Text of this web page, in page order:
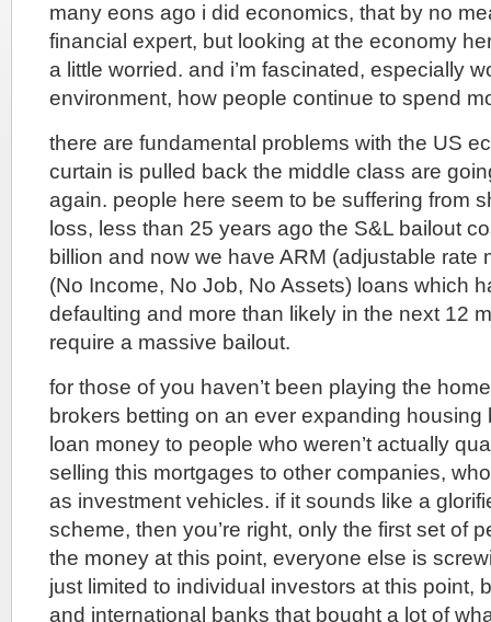
many eons ago i did economics, that by no
financial expert, but looking at the economy
a little worried. and i’m fascinated, especially
environment, how people continue to spend
there are fundamental problems with the US
curtain is pulled back the middle class are
again. people here seem to be suffering from
loss, less than 25 years ago the S&L bailout
billion and now we have ARM (adjustable rate
(No Income, No Job, No Assets) loans which
defaulting and more than likely in the next 12
require a massive bailout.
for those of you haven’t been playing the
brokers betting on an ever expanding housing
loan money to people who weren’t actually
selling this mortgages to other companies,
as investment vehicles. if it sounds like a
scheme, then you’re right, only the first set of
the money at this point, everyone else is
just limited to individual investors at this point,
and international banks that bought a lot of